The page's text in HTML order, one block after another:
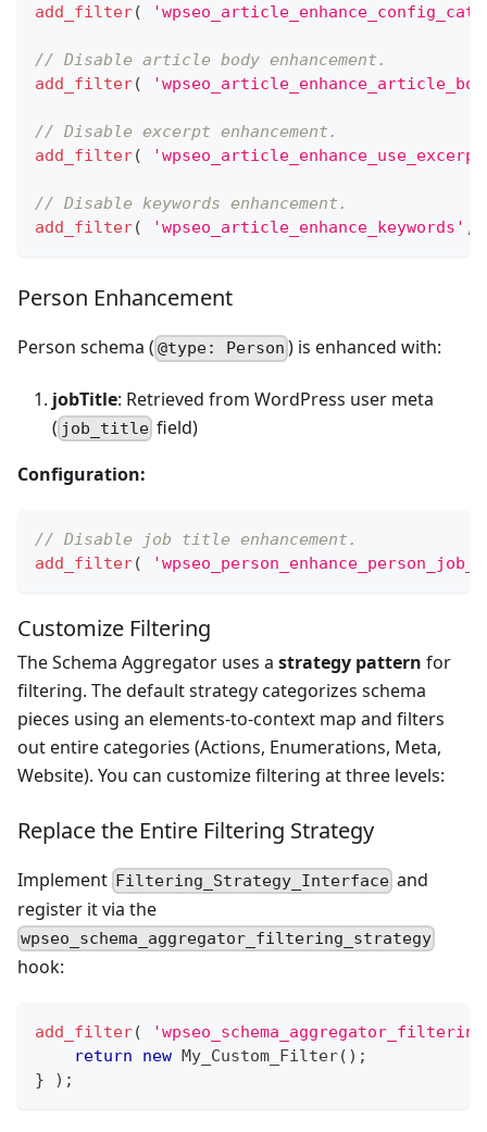
add_filter(
// Disable article body enhancement.
add_filter(
// Disable excerpt enhancement.
add_filter(
// Disable keywords enhancement.
add_filter( 'wpseo_article_enhance_keywords' ,
Person Enhancement
Person schema ( @type: Person ) is enhanced with:
jobTitle: Retrieved from WordPress user meta
( job_title field)
Configuration:
// Disable job title enhancement.
add_filter(
Customize Filtering
The Schema Aggregator uses a strategy pattern for
filtering. The default strategy categorizes schema
pieces using an elements-to-context map and filters
out entire categories (Actions, Enumerations, Meta,
Website). You can customize filtering at three levels:
Replace the Entire Filtering Strategy
Implement Filtering_Strategy_Interface and
register it via the
wpseo_schema_aggregator_filtering_strategy
hook:
add_filter(
return
new My_Custom_Filter( ) ;
}
) ;